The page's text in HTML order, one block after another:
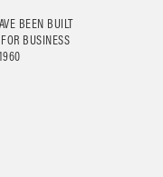
BEEN BUILT
BUSINESS